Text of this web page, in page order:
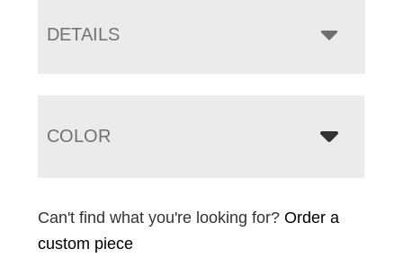
DETAILS
COLOR
Can't find what you're looking for?Order a
custom piece